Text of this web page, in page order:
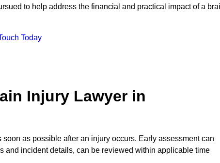
to help address the financial and practical impact of a
Today
Injury Lawyer in
as possible after an injury occurs. Early assessment can
and incident details, can be reviewed within applicable time